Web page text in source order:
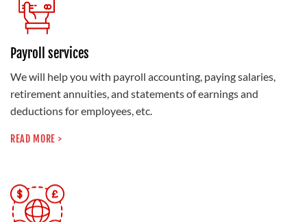
Payroll services
We will help you with payroll accounting, paying salaries,
retirement annuities, and statements of earnings and
deductions for employees, etc.
READ MORE >